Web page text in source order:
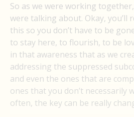
So as we were working
were talking about. Okay, you’ll
this so you don’t have to be
to stay here, to flourish, to be
in that awareness that as we
addressing the suppressed
and even the ones that are
ones that you don’t necessarily
often, the key can be really